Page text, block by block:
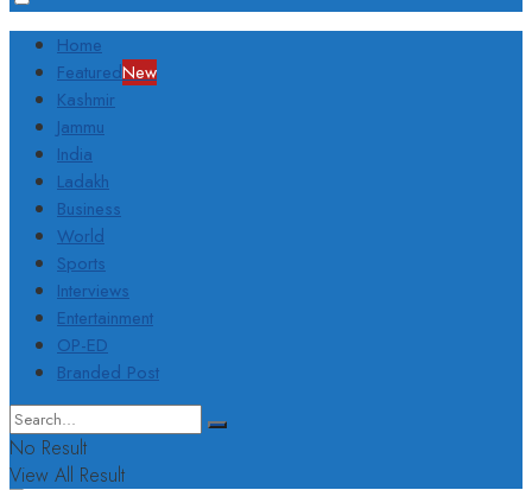
Home
FeaturedNew
Kashmir
Jammu
India
Ladakh
Business
World
Sports
Interviews
Entertainment
OP-ED
Branded Post
No Result
View All Result